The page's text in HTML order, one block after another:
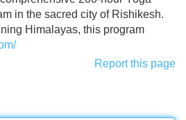
in the sacred city of Rishikesh.
Himalayas, this program
Report this page